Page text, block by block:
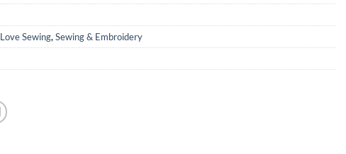
Love Sewing,Sewing & Embroidery